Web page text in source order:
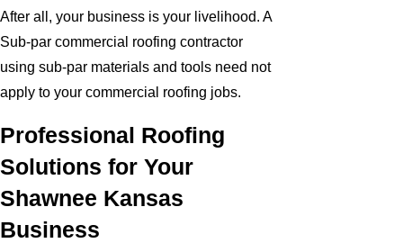
After all, your business is your livelihood. A
Sub-par commercial roofing contractor
using sub-par materials and tools need not
apply to your commercial roofing jobs.
Professional Roofing
Solutions for Your
Shawnee Kansas
Business